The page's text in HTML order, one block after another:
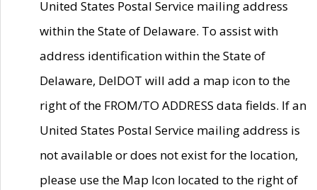
United States Postal Service mailing address
within the State of Delaware. To assist with
address identification within the State of
Delaware, DelDOT will add a map icon to the
right of the FROM/TO ADDRESS data fields. If an
United States Postal Service mailing address is
not available or does not exist for the location,
please use the Map Icon located to the right of